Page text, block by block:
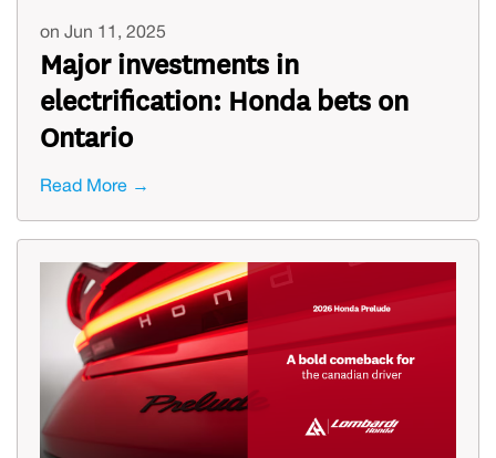
on Jun 11, 2025
Major investments in
electrification: Honda bets on
Ontario
Read More →